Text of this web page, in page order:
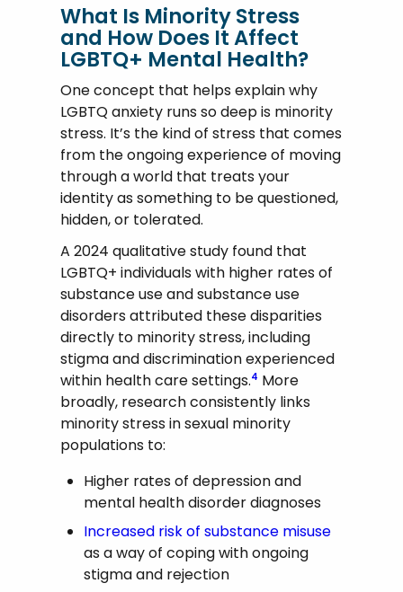
What Is Minority Stress
and How Does It Affect
LGBTQ+ Mental Health?
One concept that helps explain why
LGBTQ anxiety runs so deep is minority
stress. It’s the kind of stress that comes
from the ongoing experience of moving
through a world that treats your
identity as something to be questioned,
hidden, or tolerated.
A 2024 qualitative study found that
LGBTQ+ individuals with higher rates of
substance use and substance use
disorders attributed these disparities
directly to minority stress, including
stigma and discrimination experienced
within health care settings.4 More
broadly, research consistently links
minority stress in sexual minority
populations to:
Higher rates of depression and
mental health disorder diagnoses
Increased risk of substance misuse
as a way of coping with ongoing
stigma and rejection